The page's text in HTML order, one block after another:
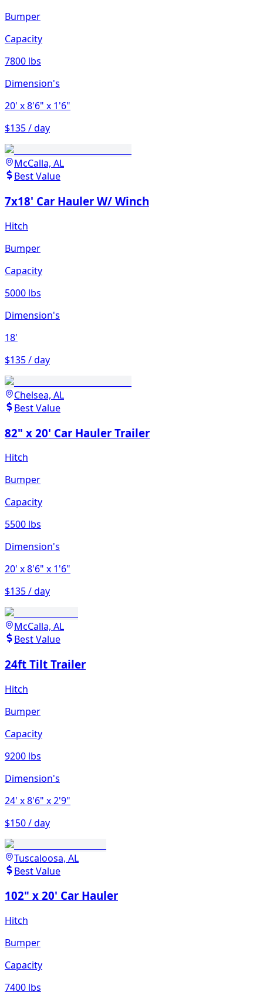
Bumper
Capacity
7800 lbs
Dimension's
20' x 8'6" x 1'6"
$135 / day
McCalla, AL
Best Value
7x18' Car Hauler W/ Winch
Hitch
Bumper
Capacity
5000 lbs
Dimension's
18'
$135 / day
Chelsea, AL
Best Value
82" x 20' Car Hauler Trailer
Hitch
Bumper
Capacity
5500 lbs
Dimension's
20' x 8'6" x 1'6"
$135 / day
McCalla, AL
Best Value
24ft Tilt Trailer
Hitch
Bumper
Capacity
9200 lbs
Dimension's
24' x 8'6" x 2'9"
$150 / day
Tuscaloosa, AL
Best Value
102" x 20' Car Hauler
Hitch
Bumper
Capacity
7400 lbs